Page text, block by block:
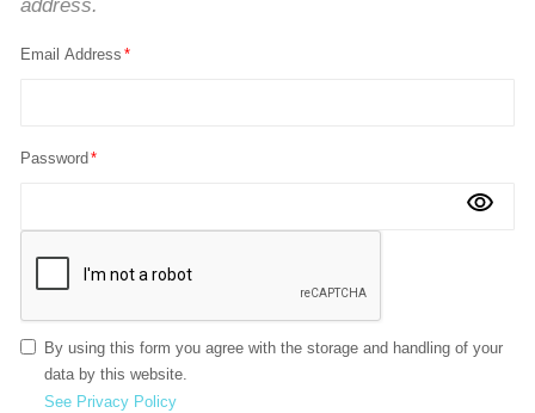
address.
Email Address
Password
By using this form you agree with the storage and handling of your
data by this website.
See Privacy Policy